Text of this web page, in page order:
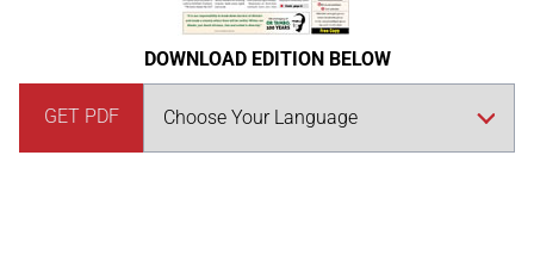
DOWNLOAD EDITION BELOW
GET PDF